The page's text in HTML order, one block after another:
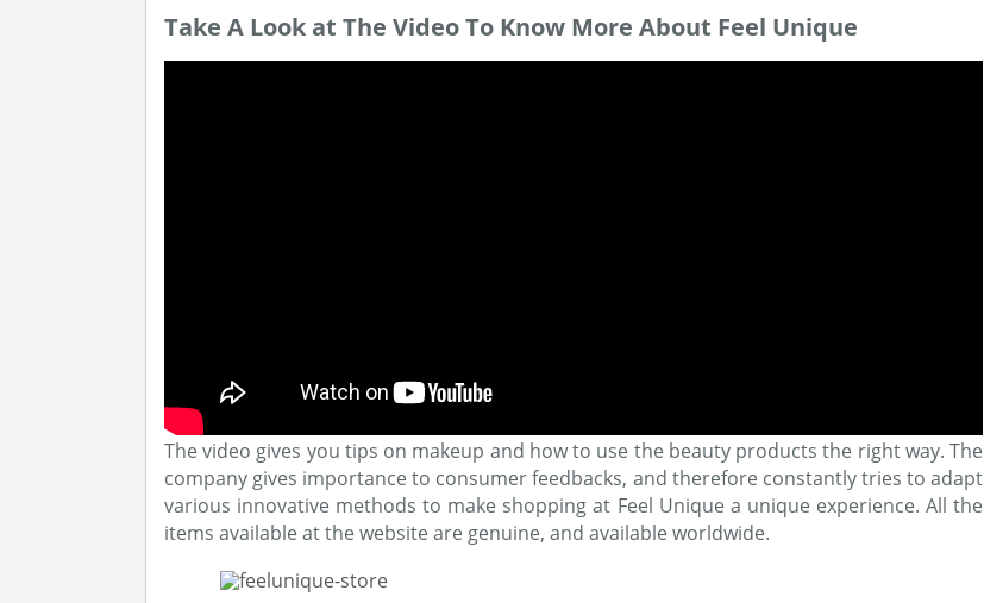
Take A Look at The Video To Know More About Feel Unique
The video gives you tips on makeup and how to use the beauty products the right way. The
company gives importance to consumer feedbacks, and therefore constantly tries to adapt
various innovative methods to make shopping at Feel Unique a unique experience. All the
items available at the website are genuine, and available worldwide.